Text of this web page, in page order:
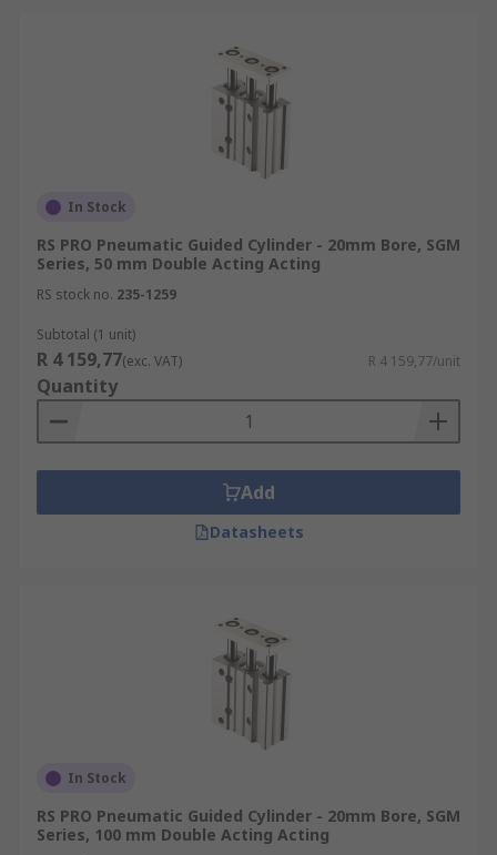
In Stock
RS PRO Pneumatic Guided Cylinder - 20mm Bore, SGM
Series, 50 mm Double Acting Acting
RS stock no. 235-1259
Subtotal (1 unit)
R 4 159,77(exc. VAT) R 4 159,77/unit
Quantity
Add
Datasheets
In Stock
RS PRO Pneumatic Guided Cylinder - 20mm Bore, SGM
Series, 100 mm Double Acting Acting